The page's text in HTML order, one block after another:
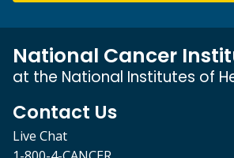
National Cancer
at the National Institutes of
Contact Us
Live Chat